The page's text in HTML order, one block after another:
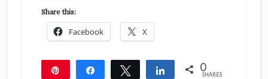
Share this:
Facebook X
Share Tweet Share 0
SHARES